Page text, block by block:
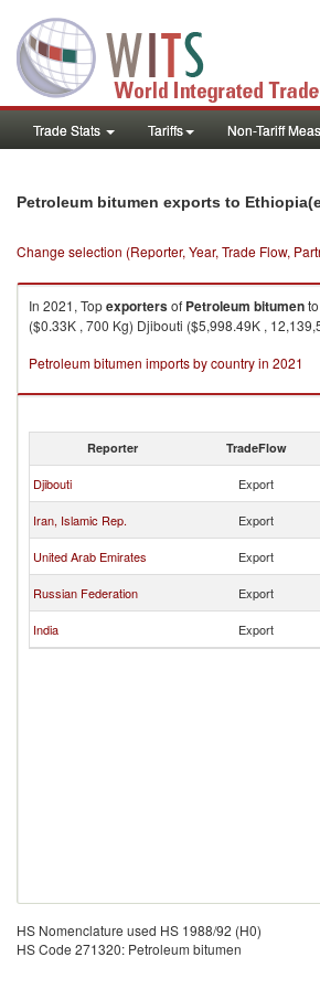
Trade Stats Tariffs Non-Tariff
Petroleum bitumen exports to
Change selection (Reporter, Year, Trade Flow,
In 2021, Topexportersof Petroleum bitumento
($0.33K , 700 Kg) Djibouti ($5,998.49K ,
Petroleum bitumen imports by country in 2021
Reporter TradeFlow
Djibouti Export
Iran, Islamic Rep. Export
United Arab Emirates Export
Russian Federation Export
India Export
HS Nomenclature used HS 1988/92 (H0)
HS Code 271320: Petroleum bitumen